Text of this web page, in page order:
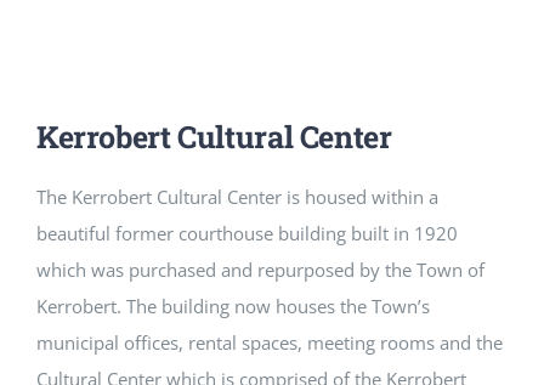
SEARCH
Kerrobert Cultural Center
The Kerrobert Cultural Center is housed within a
beautiful former courthouse building built in 1920
which was purchased and repurposed by the Town of
Kerrobert. The building now houses the Town’s
municipal offices, rental spaces, meeting rooms and the
Cultural Center which is comprised of the Kerrobert